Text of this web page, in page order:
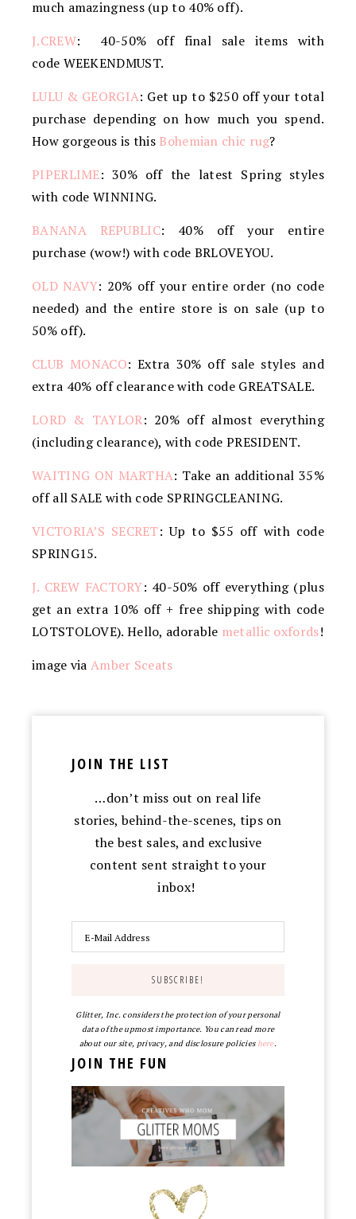
much amazingness (up to 40% off).
J.CREW: 40-50% off final sale items with
code WEEKENDMUST.
LULU & GEORGIA: Get up to $250 off your total
purchase depending on how much you spend.
How gorgeous is this Bohemian chic rug?
PIPERLIME: 30% off the latest Spring styles
with code WINNING.
BANANA REPUBLIC: 40% off your entire
purchase (wow!) with code BRLOVEYOU.
OLD NAVY: 20% off your entire order (no code
needed) and the entire store is on sale (up to
50% off).
CLUB MONACO: Extra 30% off sale styles and
extra 40% off clearance with code GREATSALE.
LORD & TAYLOR: 20% off almost everything
(including clearance), with code PRESIDENT.
WAITING ON MARTHA: Take an additional 35%
off all SALE with code SPRINGCLEANING.
VICTORIA’S SECRET: Up to $55 off with code
SPRING15.
J. CREW FACTORY: 40-50% off everything (plus
get an extra 10% off + free shipping with code
LOTSTOLOVE). Hello, adorable metallic oxfords!
image via Amber Sceats
JOIN THE LIST
…don’t miss out on real life
stories, behind-the-scenes, tips on
the best sales, and exclusive
content sent straight to your
inbox!
Glitter, Inc. considers the protection of your personal
data of the upmost importance. You can read more
about our site, privacy, and disclosure policieshere.
JOIN THE FUN